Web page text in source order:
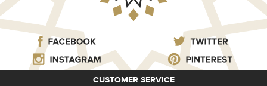
CUSTOMER SERVICE